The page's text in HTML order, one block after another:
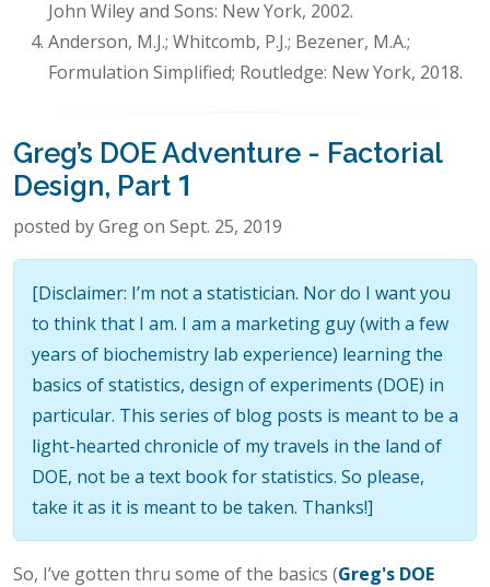
John Wiley and Sons: New York, 2002.
Anderson, M.J.; Whitcomb, P.J.; Bezener, M.A.;
Formulation Simplified; Routledge: New York, 2018.
Greg’s DOE Adventure - Factorial
Design, Part 1
posted by Greg on Sept. 25, 2019
[Disclaimer: I’m not a statistician. Nor do I want you
to think that I am. I am a marketing guy (with a few
years of biochemistry lab experience) learning the
basics of statistics, design of experiments (DOE) in
particular. This series of blog posts is meant to be a
light-hearted chronicle of my travels in the land of
DOE, not be a text book for statistics. So please,
take it as it is meant to be taken. Thanks!]
So, I’ve gotten thru some of the basics (Greg's DOE